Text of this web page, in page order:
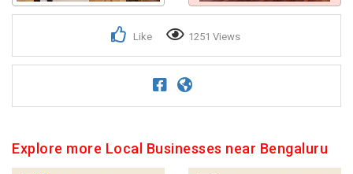
Like 1251 Views
Explore more Local Businesses near Bengaluru